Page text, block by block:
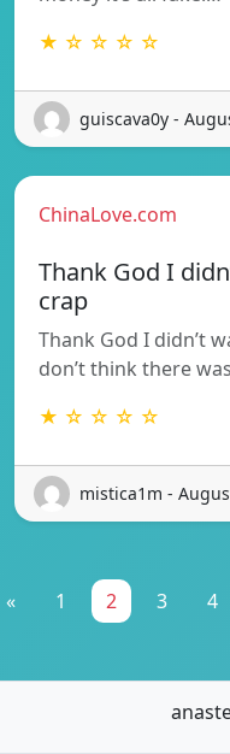
★ ☆ ☆ ☆ ☆
guiscava0y -
ChinaLove.com
Thank God I
crap
Thank God I didn’t
don’t think there
★ ☆ ☆ ☆ ☆
mistica1m -
« 1 2 3 4